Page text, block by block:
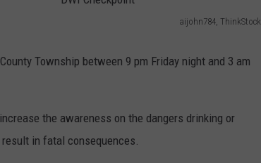
WEBSITE DEVELOPMENT
SUBMIT A W-9
aijohn784, ThinkStock
W
h
e
Township between 9 pm Friday night and 3 am
the awareness on the dangers drinking or
in fatal consequences.